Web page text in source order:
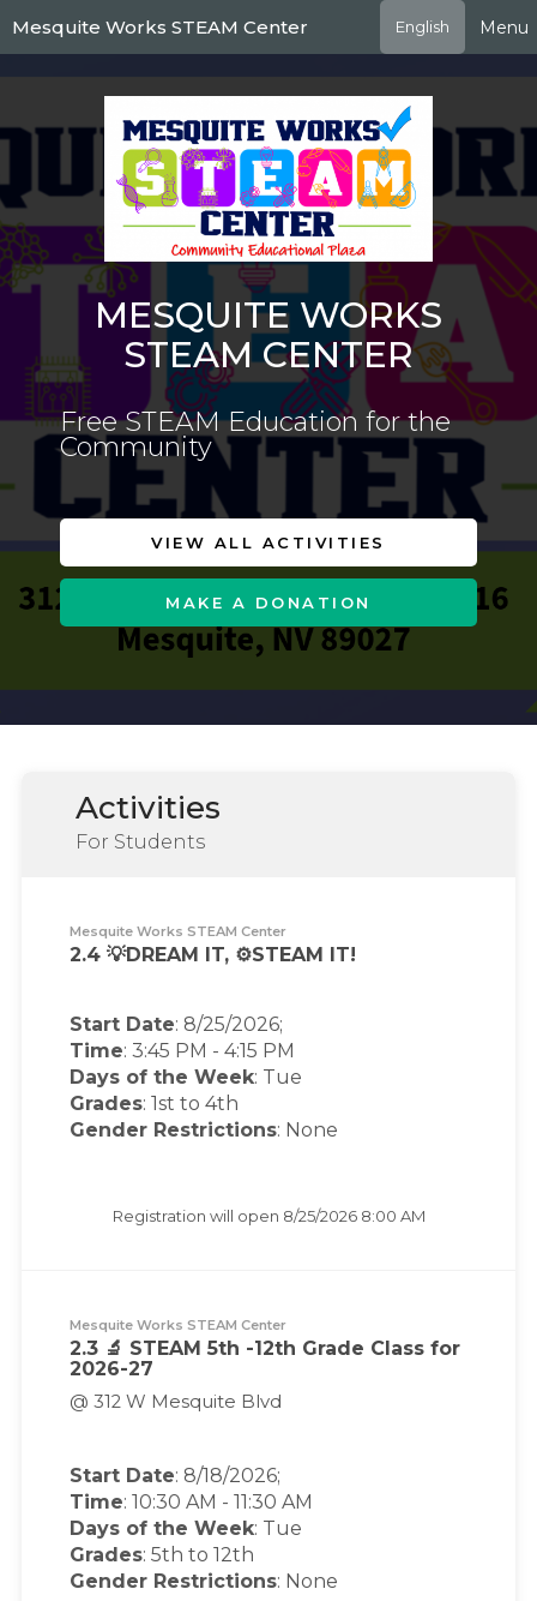
to
main
Mesquite Works STEAM Center English Menu
MESQUITE WORKS
STEAM CENTER
Free STEAM Education for the
Community
VIEW ALL ACTIVITIES
MAKE A DONATION
Activities
For Students
Mesquite Works STEAM Center
2.4 💡DREAM IT, ⚙️STEAM IT!
Start Date: 8/25/2026;
Time: 3:45 PM - 4:15 PM
Days of the Week: Tue
Grades: 1st to 4th
Gender Restrictions: None
Registration will open 8/25/2026 8:00 AM
Mesquite Works STEAM Center
2.3 🔬 STEAM 5th -12th Grade Class for
2026-27
@ 312 W Mesquite Blvd
Start Date: 8/18/2026;
Time: 10:30 AM - 11:30 AM
Days of the Week: Tue
Grades: 5th to 12th
Gender Restrictions: None